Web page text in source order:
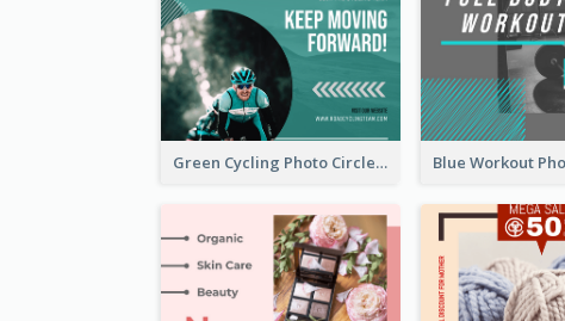
Green Cycling Photo Circles Cycling Team Facebook Post